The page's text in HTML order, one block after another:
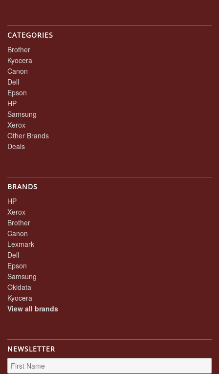
CATEGORIES
Brother
Kyocera
Canon
Dell
Epson
HP
Samsung
Xerox
Other Brands
Deals
BRANDS
HP
Xerox
Brother
Canon
Lexmark
Dell
Epson
Samsung
Okidata
Kyocera
View all brands
NEWSLETTER